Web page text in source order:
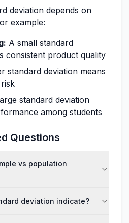
deviation depends on
example:
A small standard
consistent product quality
standard deviation means
standard deviation
among students
Questions
vs population
deviation indicate?